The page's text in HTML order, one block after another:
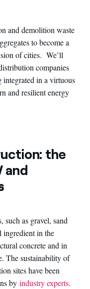
and demolition waste
to become a
of cities. We’ll
companies
integrated in a virtuous
and resilient energy
the
and
such as gravel, sand
ingredient in the
concrete and in
The sustainability of
sites have been
by industry experts.